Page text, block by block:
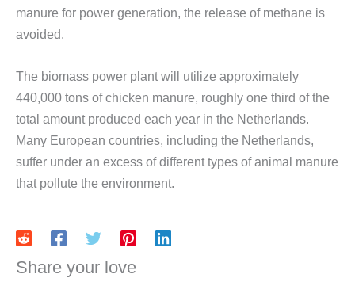
manure for power generation, the release of methane is
avoided.
The biomass power plant will utilize approximately
440,000 tons of chicken manure, roughly one third of the
total amount produced each year in the Netherlands.
Many European countries, including the Netherlands,
suffer under an excess of different types of animal manure
that pollute the environment.
Share your love